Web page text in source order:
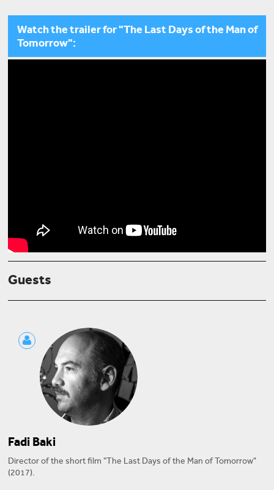
Waraq: A Home for the Arts on Fountain of Yoghurt
Street
Watch the trailer for "The Last Days of the Man of
Tomorrow":
Guests
Fadi Baki
Director of the short film "The Last Days of the Man of Tomorrow"
(2017).